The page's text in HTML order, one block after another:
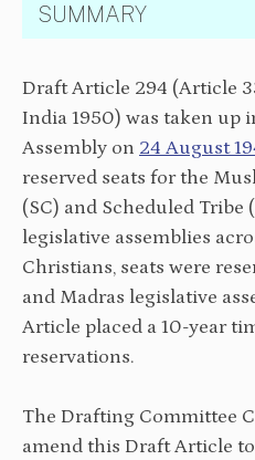
SUMMARY
Draft Article 294 (Article
India 1950) was taken up
Assembly on 24 August
reserved seats for the
(SC) and Scheduled
legislative assemblies
Christians, seats were
and Madras legislative
Article placed a 10-year
reservations.
The Drafting Committee
amend this Draft Article